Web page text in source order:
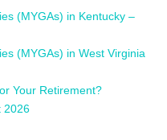
(MYGAs) in Kentucky –
(MYGAs) in West Virginia
Your Retirement?
2026